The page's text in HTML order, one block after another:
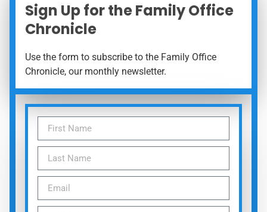
Sign Up for the Family Office
Chronicle
Use the form to subscribe to the Family Office
Chronicle, our monthly newsletter.